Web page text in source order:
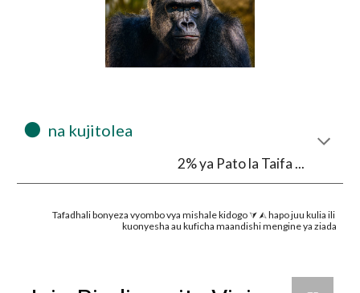
⚫
  na kujitolea
2% ya Pato la Taifa ...
Tafadhali bonyeza vyombo vya mishale kidogo ⮛ ⮙ hapo juu kulia ili
kuonyesha au kuficha maandishi mengine ya ziada